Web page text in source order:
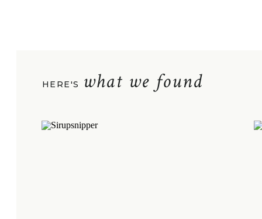
what we found
HERE'S